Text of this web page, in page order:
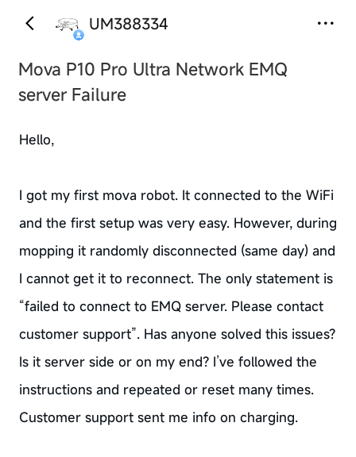
UM388334
Mova P10 Pro Ultra Network EMQ
server Failure
Hello,
I got my first mova robot. It connected to the WiFi
and the first setup was very easy. However, during
mopping it randomly disconnected (same day) and
I cannot get it to reconnect. The only statement is
“failed to connect to EMQ server. Please contact
customer support”. Has anyone solved this issues?
Is it server side or on my end? I’ve followed the
instructions and repeated or reset many times.
Customer support sent me info on charging.